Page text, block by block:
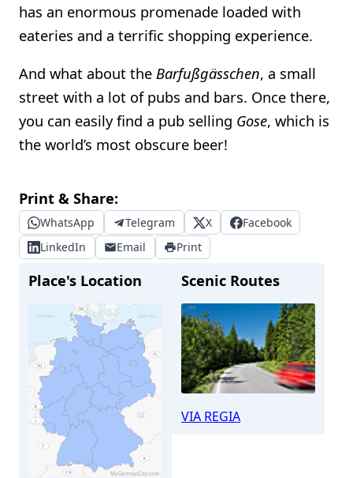
has an enormous promenade loaded with
eateries and a terrific shopping experience.
And what about the Barfußgässchen, a small
street with a lot of pubs and bars. Once there,
you can easily find a pub selling Gose, which is
the world’s most obscure beer!
Print & Share:
WhatsApp Telegram X
Facebook
LinkedIn
Email Print
Place's Location Scenic Routes
VIA REGIA